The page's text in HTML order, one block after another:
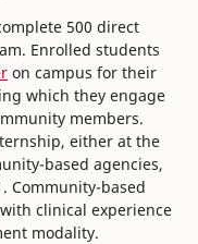
500 direct
Enrolled students
on campus for their
which they engage
members.
either at the
based agencies,
Community-based
clinical experience
modality.